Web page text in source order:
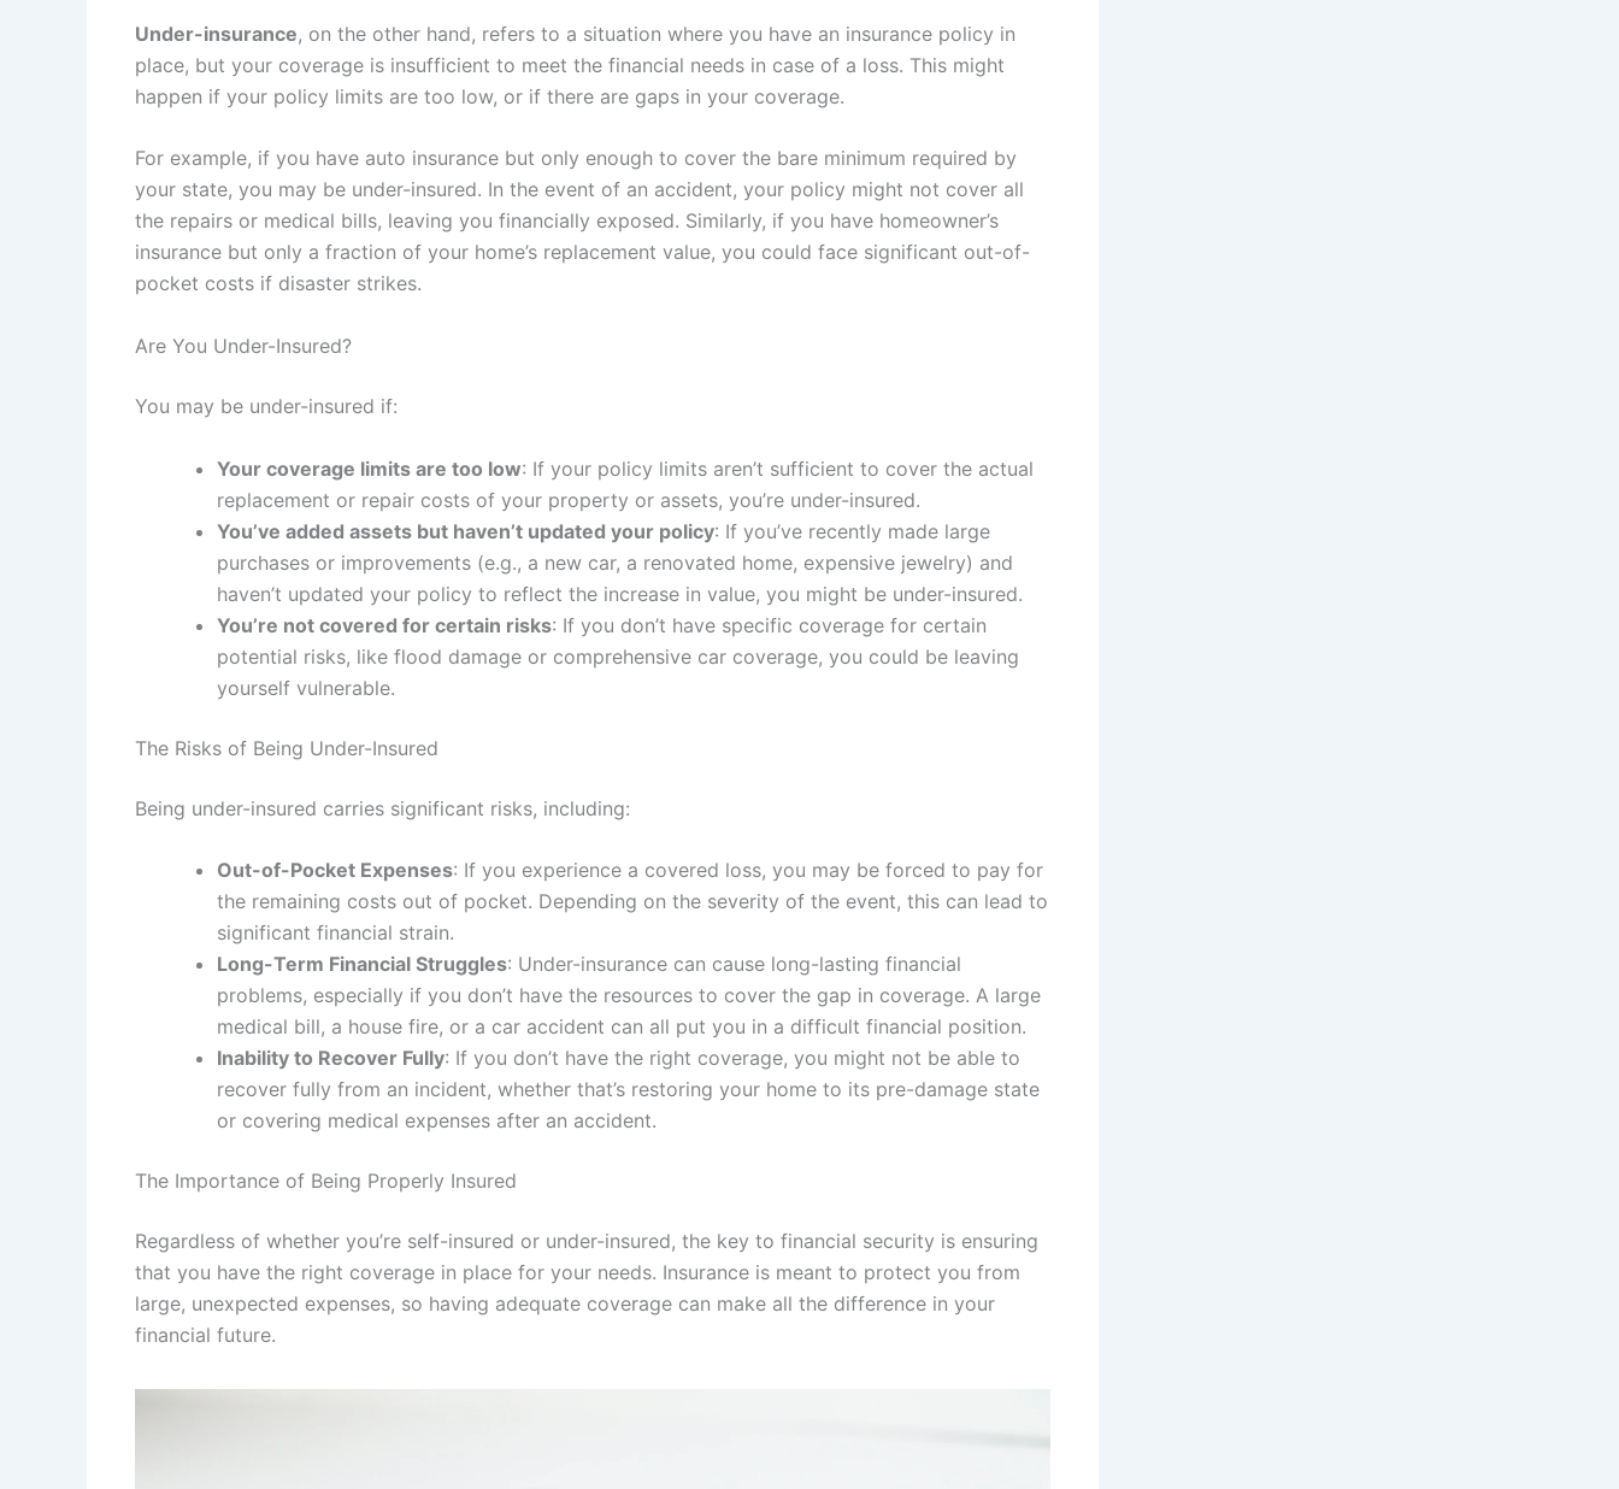
Under-insurance, on the other hand, refers to a situation where you have an insurance policy in
place, but your coverage is insufficient to meet the financial needs in case of a loss. This might
happen if your policy limits are too low, or if there are gaps in your coverage.
For example, if you have auto insurance but only enough to cover the bare minimum required by
your state, you may be under-insured. In the event of an accident, your policy might not cover all
the repairs or medical bills, leaving you financially exposed. Similarly, if you have homeowner’s
insurance but only a fraction of your home’s replacement value, you could face significant out-of-
pocket costs if disaster strikes.
Are You Under-Insured?
You may be under-insured if:
Your coverage limits are too low: If your policy limits aren’t sufficient to cover the actual
replacement or repair costs of your property or assets, you’re under-insured.
You’ve added assets but haven’t updated your policy: If you’ve recently made large
purchases or improvements (e.g., a new car, a renovated home, expensive jewelry) and
haven’t updated your policy to reflect the increase in value, you might be under-insured.
You’re not covered for certain risks: If you don’t have specific coverage for certain
potential risks, like flood damage or comprehensive car coverage, you could be leaving
yourself vulnerable.
The Risks of Being Under-Insured
Being under-insured carries significant risks, including:
Out-of-Pocket Expenses: If you experience a covered loss, you may be forced to pay for
the remaining costs out of pocket. Depending on the severity of the event, this can lead to
significant financial strain.
Long-Term Financial Struggles: Under-insurance can cause long-lasting financial
problems, especially if you don’t have the resources to cover the gap in coverage. A large
medical bill, a house fire, or a car accident can all put you in a difficult financial position.
Inability to Recover Fully: If you don’t have the right coverage, you might not be able to
recover fully from an incident, whether that’s restoring your home to its pre-damage state
or covering medical expenses after an accident.
The Importance of Being Properly Insured
Regardless of whether you’re self-insured or under-insured, the key to financial security is ensuring
that you have the right coverage in place for your needs. Insurance is meant to protect you from
large, unexpected expenses, so having adequate coverage can make all the difference in your
financial future.